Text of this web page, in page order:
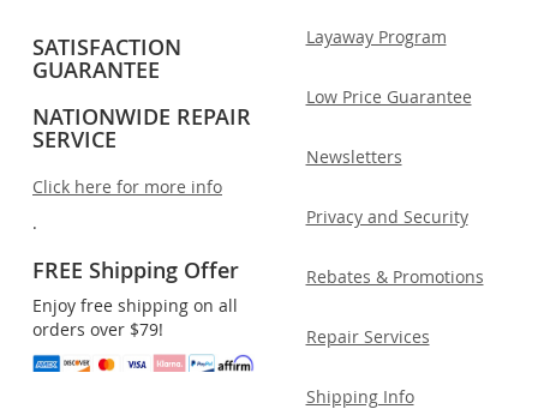
SATISFACTION
GUARANTEE
NATIONWIDE REPAIR
SERVICE
Click here for more info
.
FREE Shipping Offer
Enjoy free shipping on all
orders over $79!
Layaway Program
Low Price Guarantee
Newsletters
Privacy and Security
Rebates & Promotions
Repair Services
Shipping Info